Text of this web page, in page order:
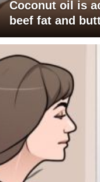
Coconut oil is
beef fat and